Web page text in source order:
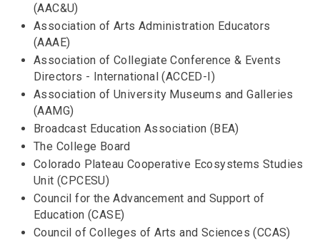
(AAC&U)
Association of Arts Administration Educators
(AAAE)
Association of Collegiate Conference & Events
Directors - International (ACCED-I)
Association of University Museums and Galleries
(AAMG)
Broadcast Education Association (BEA)
The College Board
Colorado Plateau Cooperative Ecosystems Studies
Unit (CPCESU)
Council for the Advancement and Support of
Education (CASE)
Council of Colleges of Arts and Sciences (CCAS)